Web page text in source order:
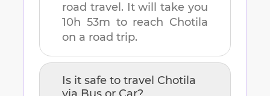
road travel. It will take you
10h 53m to reach Chotila
on a road trip.
Is it safe to travel Chotila